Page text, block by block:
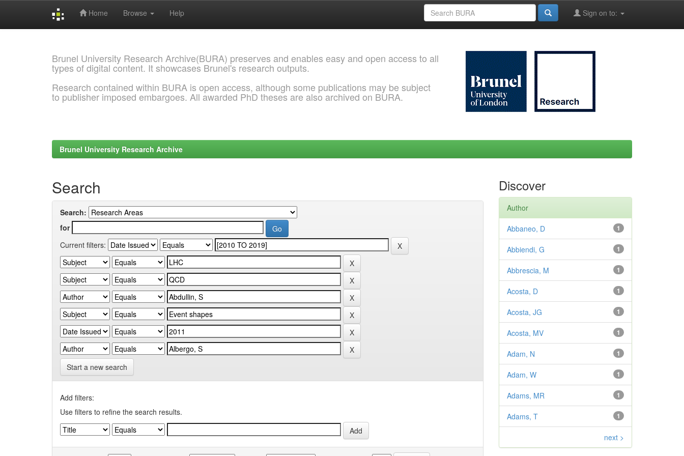
Home Browse Help Sign on to:
Brunel University Research Archive(BURA) preserves and enables easy and open access to all
types of digital content. It showcases Brunel's research outputs.
Research contained within BURA is open access, although some publications may be subject
to publisher imposed embargoes. All awarded PhD theses are also archived on BURA.
Brunel University Research Archive
Search
Search:
for
Current filters:
Start a new search
Add filters:
Use filters to refine the search results.
Discover
Author
1
Abbaneo, D
1
Abbiendi, G
1
Abbrescia, M
1
Acosta, D
1
Acosta, JG
1
Acosta, MV
1
Adam, N
1
Adam, W
1
Adams, MR
1
Adams, T
next >